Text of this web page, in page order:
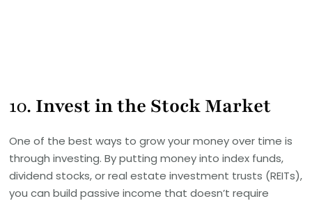
10. Invest in the Stock Market
One of the best ways to grow your money over time is
through investing. By putting money into index funds,
dividend stocks, or real estate investment trusts (REITs),
you can build passive income that doesn’t require